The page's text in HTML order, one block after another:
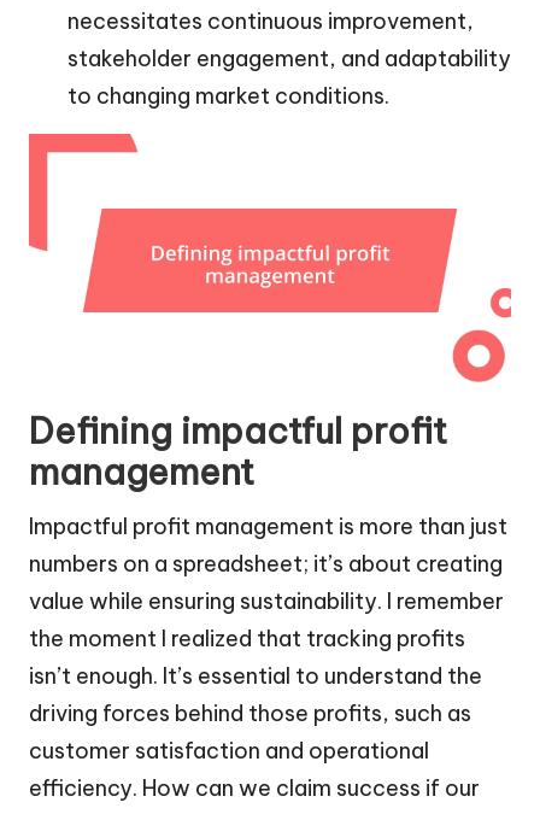
necessitates continuous improvement,
stakeholder engagement, and adaptability
to changing market conditions.
Defining impactful profit
management
Impactful profit management is more than just
numbers on a spreadsheet; it’s about creating
value while ensuring sustainability. I remember
the moment I realized that tracking profits
isn’t enough. It’s essential to understand the
driving forces behind those profits, such as
customer satisfaction and operational
efficiency. How can we claim success if our